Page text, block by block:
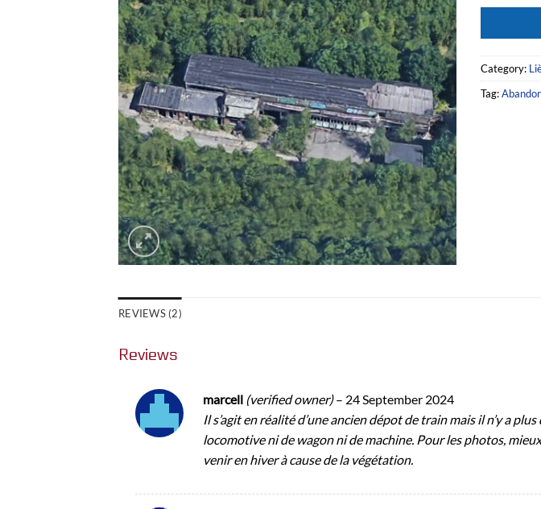
Category:
Tag:
REVIEWS (2)
Reviews
marcell (verified owner) – 24 September 2024
Il s’agit en réalité d’une ancien dépot de train mais il n’y a plus
locomotive ni de wagon ni de machine. Pour les photos,
venir en hiver à cause de la végétation.